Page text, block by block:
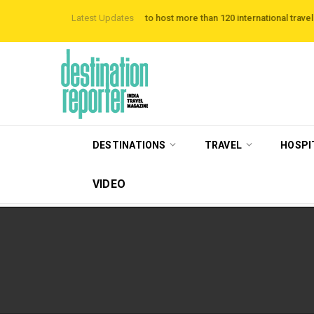
Latest Updates
VisitBritain set to host more than 120 international travel trade on
DESTINATIONS TRAVEL
VIDEO